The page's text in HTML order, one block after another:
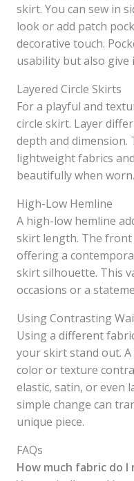
skirt. You can sew in
look or add patch
decorative touch.
usability but also give
Layered Circle Skirts
For a playful and
circle skirt. Layer
depth and dimension.
lightweight fabrics
beautifully when worn.
High-Low Hemline
A high-low hemline
skirt length. The
offering a
skirt silhouette. This
occasions or a
Using Contrasting
Using a different
your skirt stand out.
color or texture
elastic, satin, or even
simple change can
unique piece.
FAQs
How much fabric do